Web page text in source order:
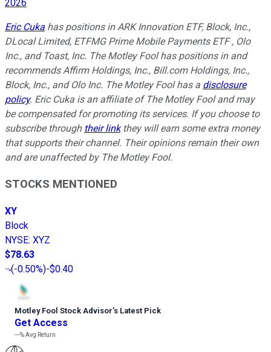
2026
Eric Cuka has positions in ARK Innovation ETF, Block, Inc.,
DLocal Limited, ETFMG Prime Mobile Payments ETF , Olo
Inc., and Toast, Inc. The Motley Fool has positions in and
recommends Affirm Holdings, Inc., Bill.com Holdings, Inc.,
Block, Inc., and Olo Inc. The Motley Fool has a disclosure
policy. Eric Cuka is an affiliate of The Motley Fool and may
be compensated for promoting its services. If you choose to
subscribe through their linkthey will earn some extra money
that supports their channel. Their opinions remain their own
and are unaffected by The Motley Fool.
STOCKS MENTIONED
XY
Block
NYSE: XYZ
$78.63
(-0.50%)-$0.40
Motley Fool Stock Advisor’s Latest Pick
Get Access
---%Avg Return